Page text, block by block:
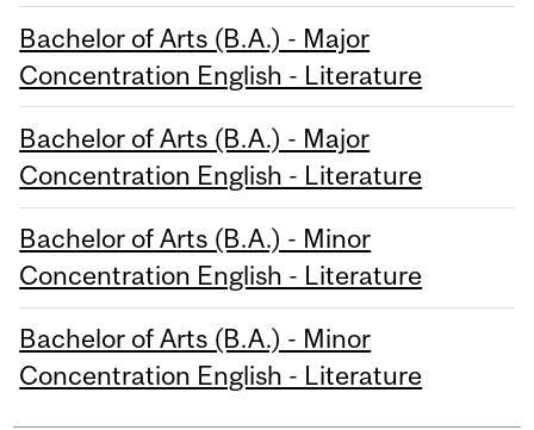
Bachelor of Arts (B.A.) - Major
Concentration English - Literature
Bachelor of Arts (B.A.) - Major
Concentration English - Literature
Bachelor of Arts (B.A.) - Minor
Concentration English - Literature
Bachelor of Arts (B.A.) - Minor
Concentration English - Literature